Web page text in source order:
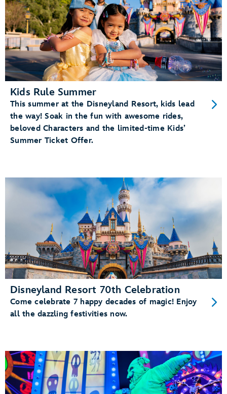
Kids Rule Summer
This summer at the Disneyland Resort, kids lead
the way! Soak in the fun with awesome rides,
beloved Characters and the limited-time Kids’
Summer Ticket Offer.
Disneyland Resort 70th Celebration
Come celebrate 7 happy decades of magic! Enjoy
all the dazzling festivities now.